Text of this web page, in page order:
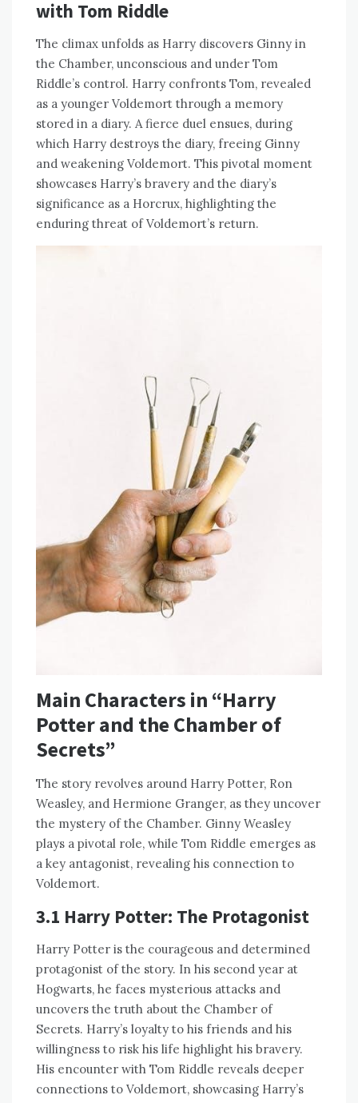
with Tom Riddle
The climax unfolds as Harry discovers Ginny in
the Chamber, unconscious and under Tom
Riddle’s control. Harry confronts Tom, revealed
as a younger Voldemort through a memory
stored in a diary. A fierce duel ensues, during
which Harry destroys the diary, freeing Ginny
and weakening Voldemort. This pivotal moment
showcases Harry’s bravery and the diary’s
significance as a Horcrux, highlighting the
enduring threat of Voldemort’s return.
Main Characters in “Harry
Potter and the Chamber of
Secrets”
The story revolves around Harry Potter, Ron
Weasley, and Hermione Granger, as they uncover
the mystery of the Chamber. Ginny Weasley
plays a pivotal role, while Tom Riddle emerges as
a key antagonist, revealing his connection to
Voldemort.
3.1 Harry Potter: The Protagonist
Harry Potter is the courageous and determined
protagonist of the story. In his second year at
Hogwarts, he faces mysterious attacks and
uncovers the truth about the Chamber of
Secrets. Harry’s loyalty to his friends and his
willingness to risk his life highlight his bravery.
His encounter with Tom Riddle reveals deeper
connections to Voldemort, showcasing Harry’s